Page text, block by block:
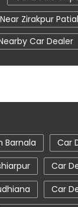
Zirakpur
Car Dealer
In Zirakpur
Barnala
Car
Car
Car